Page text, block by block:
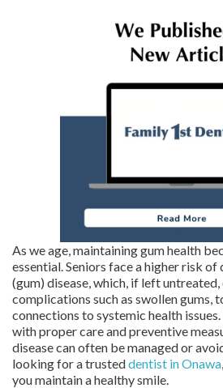
As we age, maintaining gum health
essential. Seniors face a higher risk
(gum) disease, which, if left untreated,
complications such as swollen gums,
connections to systemic health
with proper care and preventive
disease can often be managed or
looking for a trusteddentist in Onawa
you maintain a healthy smile.